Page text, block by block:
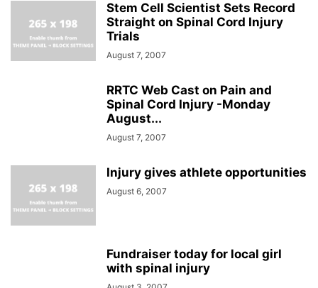
Stem Cell Scientist Sets Record
Straight on Spinal Cord Injury
Trials
August 7, 2007
RRTC Web Cast on Pain and
Spinal Cord Injury -Monday
August...
August 7, 2007
Injury gives athlete opportunities
August 6, 2007
Fundraiser today for local girl
with spinal injury